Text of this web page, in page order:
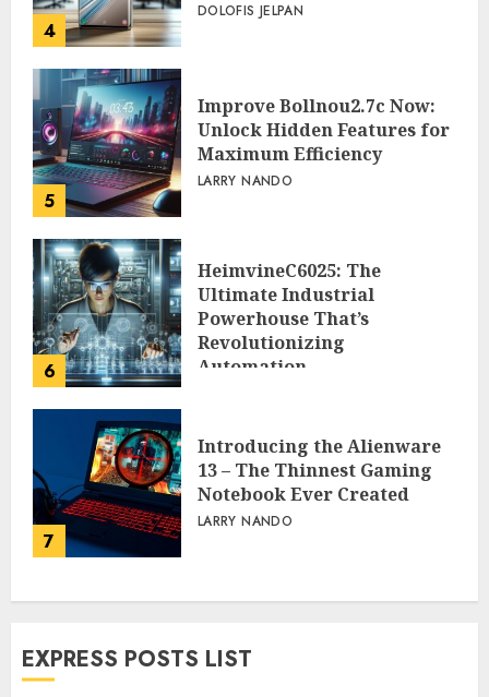
4
DOLOFIS JELPAN
5
Improve Bollnou2.7c Now:
Unlock Hidden Features for
Maximum Efficiency
LARRY NANDO
6
HeimvineC6025: The
Ultimate Industrial
Powerhouse That’s
Revolutionizing
Automation
7
Introducing the Alienware
13 – The Thinnest Gaming
Notebook Ever Created
LARRY NANDO
EXPRESS POSTS LIST